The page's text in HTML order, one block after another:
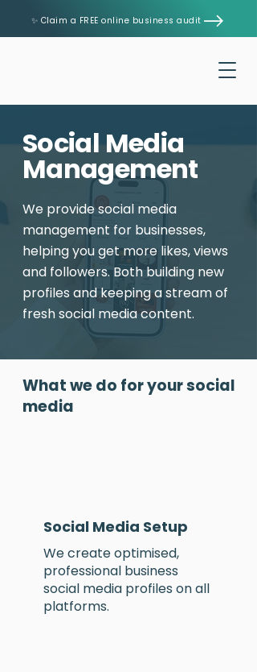
✨ Claim a FREE online business audit
Social Media
Management
We provide social media
management for businesses,
helping you get more likes, views
and followers. Both building new
profiles and keeping a stream of
fresh social media content.
What we do for your social
media
Social Media Setup
We createoptimised,
professional business
social media profiles onall
platforms.